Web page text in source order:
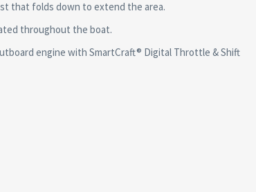
that folds down to extend the area.
throughout the boat.
engine with SmartCraft® Digital Throttle & Shift